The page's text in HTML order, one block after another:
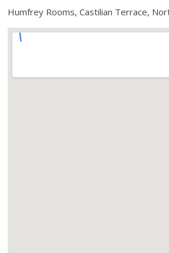
Humfrey Rooms, Castilian Terrace,